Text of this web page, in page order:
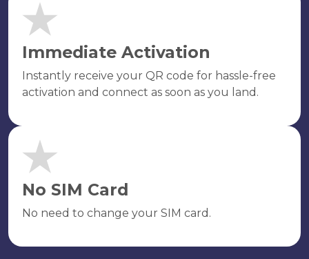
Immediate Activation
Instantly receive your QR code for hassle-free
activation and connect as soon as you land.
No SIM Card
No need to change your SIM card.